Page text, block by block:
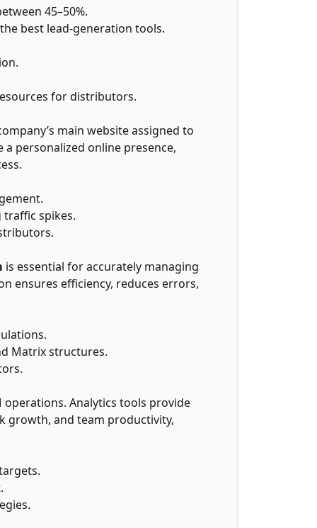
45–50%.
best lead-generation tools.
for distributors.
main website assigned to
personalized online presence,
traffic spikes.
is essential for accurately managing
ensures efficiency, reduces errors,
Matrix structures.
Analytics tools provide
growth, and team productivity,